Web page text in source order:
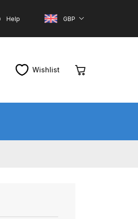
Help GBP
Wishlist